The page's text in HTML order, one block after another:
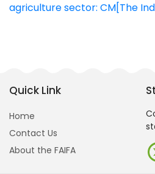
agriculture sector: CM[The
Quick Link
Home
Contact Us
About the FAIFA